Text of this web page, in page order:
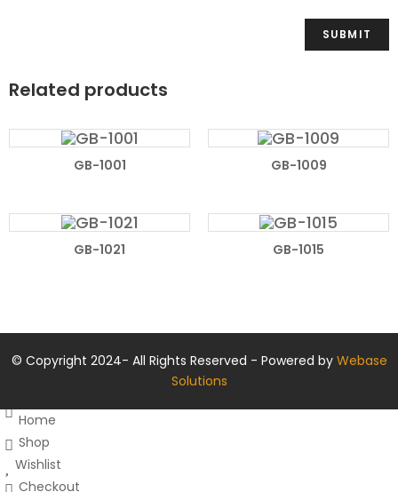
Related products
READ MORE
GB-1001 READ MORE
GB-1009
READ MORE
GB-1021 READ MORE
GB-1015
© Copyright 2024- All Rights Reserved - Powered by Webase
Solutions
Home
Shop
Wishlist
Checkout